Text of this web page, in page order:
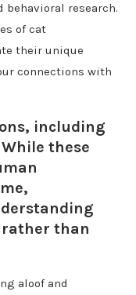
research.
of cat
their unique
connections with
including
these
than
aloof and